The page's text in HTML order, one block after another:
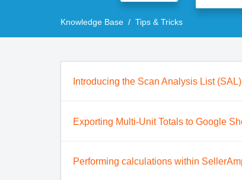
Knowledge Base Tips & Tricks
Introducing the Scan Analysis List
Exporting Multi-Unit Totals to Google
Performing calculations within